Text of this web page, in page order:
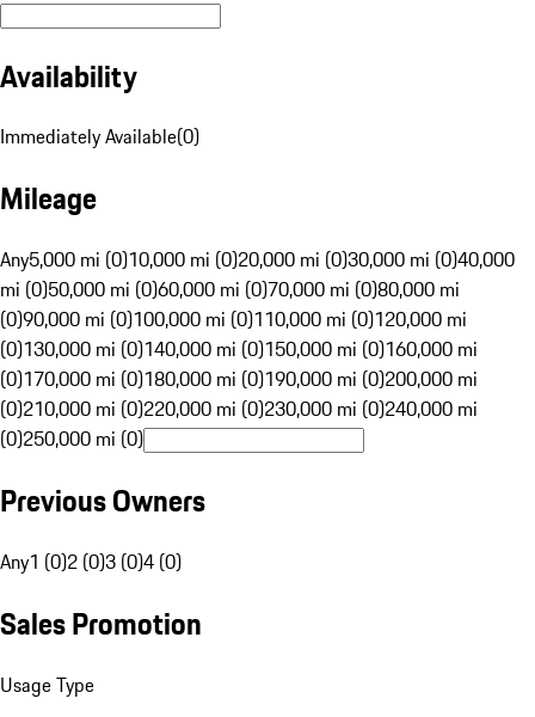
Availability
Immediately Available(0)
Mileage
Any5,000 mi (0)10,000 mi (0)20,000 mi (0)30,000 mi (0)40,000
mi (0)50,000 mi (0)60,000 mi (0)70,000 mi (0)80,000 mi
(0)90,000 mi (0)100,000 mi (0)110,000 mi (0)120,000 mi
(0)130,000 mi (0)140,000 mi (0)150,000 mi (0)160,000 mi
(0)170,000 mi (0)180,000 mi (0)190,000 mi (0)200,000 mi
(0)210,000 mi (0)220,000 mi (0)230,000 mi (0)240,000 mi
(0)250,000 mi (0)
Previous Owners
Any1 (0)2 (0)3 (0)4 (0)
Sales Promotion
Usage Type